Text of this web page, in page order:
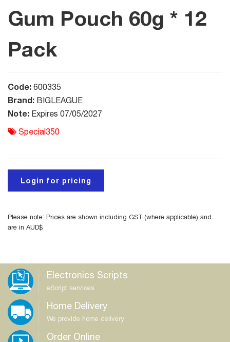
Gum Pouch 60g * 12
Pack
Code: 600335
Brand: BIGLEAGUE
Note: Expires 07/05/2027
Special350
Login for pricing
Please note: Prices are shown including GST (where applicable) and
are in AUD$
Electronics Scripts
eScript services
Home Delivery
We provide home delivery
Order Online